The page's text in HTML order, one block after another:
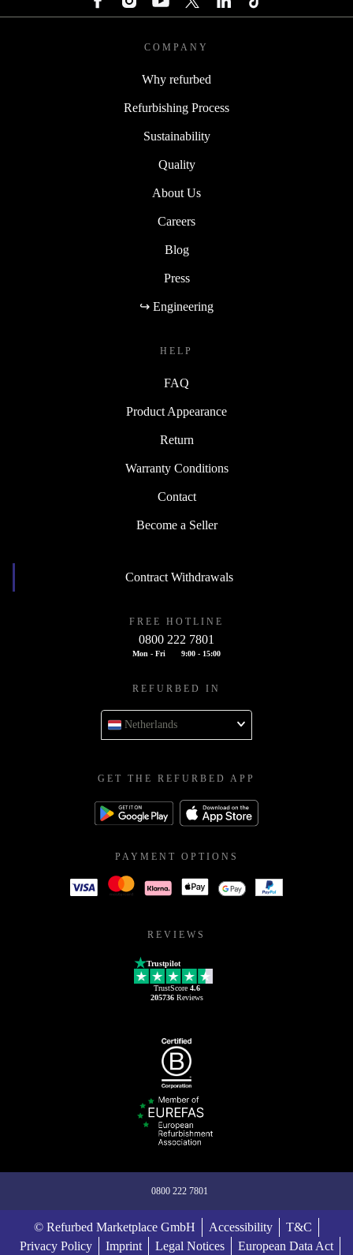
COMPANY
Why refurbed
Refurbishing Process
Sustainability
Quality
About Us
Careers
Blog
Press
↪ Engineering
HELP
FAQ
Product Appearance
Return
Warranty Conditions
Contact
Become a Seller
Contract Withdrawals
FREE HOTLINE
0800 222 7801
Mon - Fri 9:00 - 15:00
REFURBED IN
Netherlands
GET THE REFURBED APP
PAYMENT OPTIONS
REVIEWS
Trustpilot
TrustScore 4.6
205736Reviews
0800 222 7801
© Refurbed Marketplace GmbH Accessibility
T&C
Privacy Policy
Imprint Legal Notices European Data Act